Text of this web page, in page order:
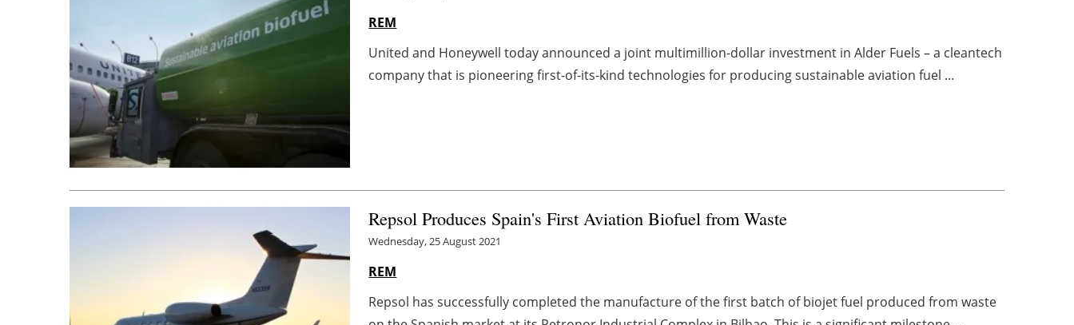
REM
United and Honeywell today announced a joint multimillion-dollar investment in Alder Fuels – a cleantech
company that is pioneering first-of-its-kind technologies for producing sustainable aviation fuel ...
Repsol Produces Spain's First Aviation Biofuel from Waste
Wednesday, 25 August 2021
REM
Repsol has successfully completed the manufacture of the first batch of biojet fuel produced from waste